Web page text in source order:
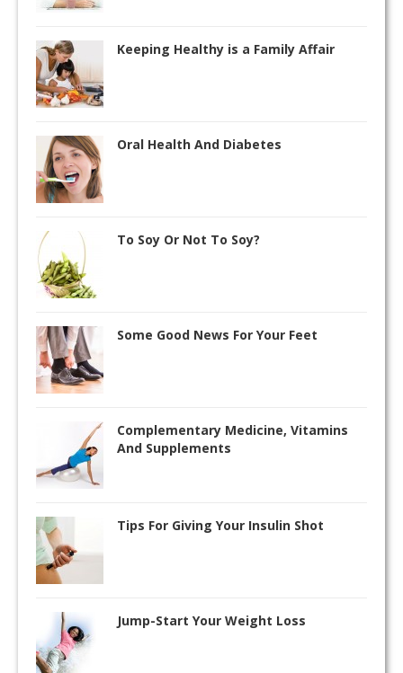
Keeping Healthy is a Family Affair
Oral Health And Diabetes
To Soy Or Not To Soy?
Some Good News For Your Feet
Complementary Medicine, Vitamins
And Supplements
Tips For Giving Your Insulin Shot
Jump-Start Your Weight Loss